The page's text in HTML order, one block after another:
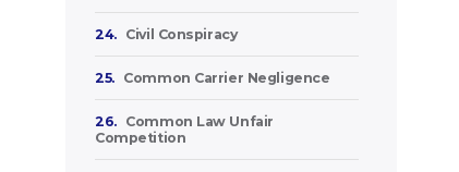
24. Civil Conspiracy
25. Common Carrier Negligence
26.
Common Law Unfair
Competition